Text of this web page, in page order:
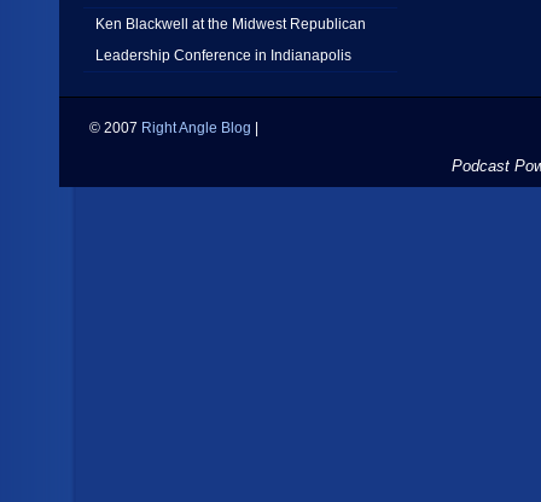
Ken Blackwell at the Midwest Republican
Leadership Conference in Indianapolis
© 2007 Right Angle Blog |
Podcast